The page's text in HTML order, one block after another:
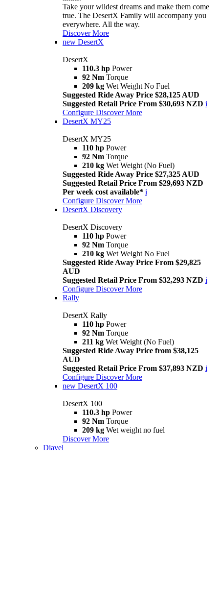
Take your wildest dreams and make them come
true. The DesertX Family will accompany you
everywhere. All the way.
Discover More
new DesertX
DesertX
110.3 hp Power
92 Nm Torque
209 kg Wet Weight No Fuel
Suggested Ride Away Price $28,125 AUD
Suggested Retail Price From $30,693 NZD i
Configure Discover More
DesertX MY25
DesertX MY25
110 hp Power
92 Nm Torque
210 kg Wet Weight (No Fuel)
Suggested Ride Away Price $27,325 AUD
Suggested Retail Price From $29,693 NZD
Per week cost available* i
Configure Discover More
DesertX Discovery
DesertX Discovery
110 hp Power
92 Nm Torque
210 kg Wet Weight No Fuel
Suggested Ride Away Price From $29,825
AUD
Suggested Retail Price From $32,293 NZD i
Configure Discover More
Rally
DesertX Rally
110 hp Power
92 Nm Torque
211 kg Wet Weight (No Fuel)
Suggested Ride Away Price from $38,125
AUD
Suggested Retail Price From $37,893 NZD i
Configure Discover More
new DesertX 100
DesertX 100
110.3 hp Power
92 Nm Torque
209 kg Wet weight no fuel
Discover More
Diavel